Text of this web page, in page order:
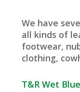
We have
all kinds of
footwear,
clothing,
T&R Wet Blue